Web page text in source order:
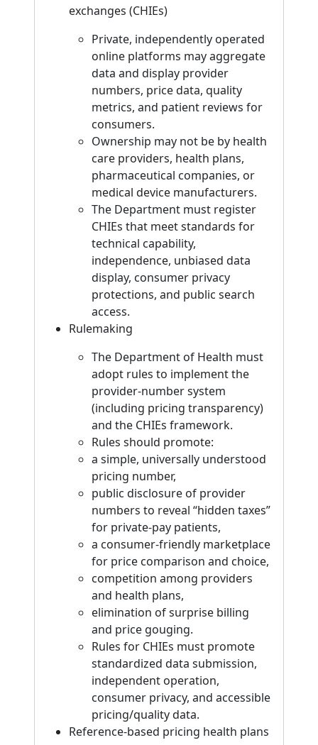
exchanges (CHIEs)
Private, independently operated
online platforms may aggregate
data and display provider
numbers, price data, quality
metrics, and patient reviews for
consumers.
Ownership may not be by health
care providers, health plans,
pharmaceutical companies, or
medical device manufacturers.
The Department must register
CHIEs that meet standards for
technical capability,
independence, unbiased data
display, consumer privacy
protections, and public search
access.
Rulemaking
The Department of Health must
adopt rules to implement the
provider-number system
(including pricing transparency)
and the CHIEs framework.
Rules should promote:
a simple, universally understood
pricing number,
public disclosure of provider
numbers to reveal “hidden taxes”
for private-pay patients,
a consumer-friendly marketplace
for price comparison and choice,
competition among providers
and health plans,
elimination of surprise billing
and price gouging.
Rules for CHIEs must promote
standardized data submission,
independent operation,
consumer privacy, and accessible
pricing/quality data.
Reference-based pricing health plans